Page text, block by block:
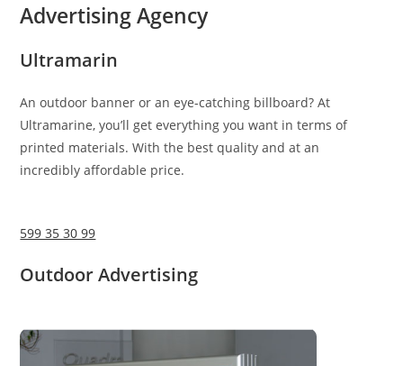
Advertising Agency
Ultramarin
An outdoor banner or an eye-catching billboard? At
Ultramarine, you’ll get everything you want in terms of
printed materials. With the best quality and at an
incredibly affordable price.
599 35 30 99
Outdoor Advertising